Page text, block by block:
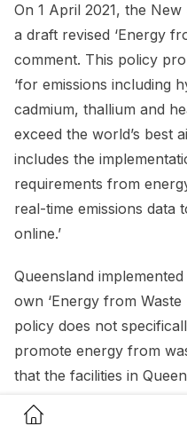
Home Button
On 1 April 2021, the
a draft revised ‘Energy
comment. This policy
‘for emissions including
cadmium, thallium and
exceed the world’s best
includes the
requirements from
real-time emissions data
online.’
Queensland
own ‘Energy from
policy does not
promote energy from
that the facilities in
environmental, and
Queensland. The Policy